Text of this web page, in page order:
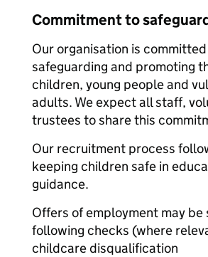
Commitment to
Our organisation is
safeguarding and promoting
children, young people and
adults. We expect all staff,
trustees to share this
Our recruitment process
keeping children safe in
guidance.
Offers of employment may
following checks (where
childcare disqualification